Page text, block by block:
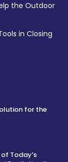
the Outdoor
in Closing
for the
Today’s